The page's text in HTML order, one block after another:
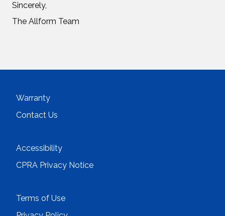
Sincerely,
The Allform Team
Warranty
Contact Us
Accessibility
CPRA Privacy Notice
Terms of Use